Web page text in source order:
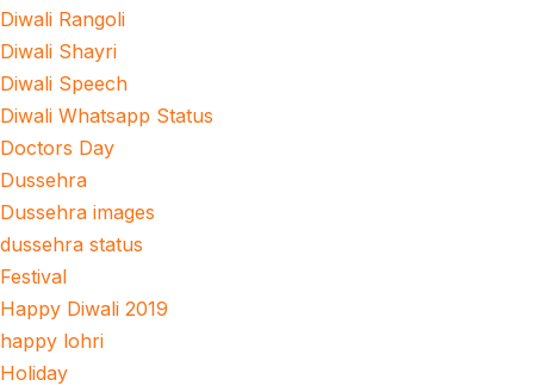
Diwali Rangoli
Diwali Shayri
Diwali Speech
Diwali Whatsapp Status
Doctors Day
Dussehra
Dussehra images
dussehra status
Festival
Happy Diwali 2019
happy lohri
Holiday